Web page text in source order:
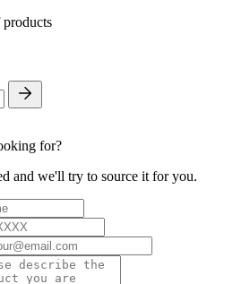
products
for?
and we'll try to source it for you.